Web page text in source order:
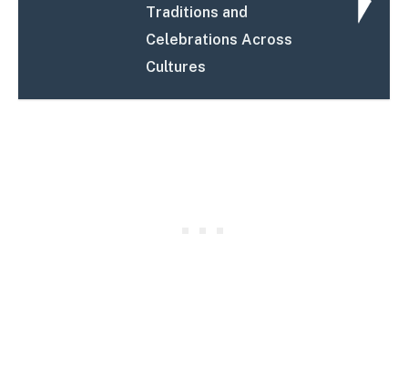
Traditions and
Celebrations Across
Cultures